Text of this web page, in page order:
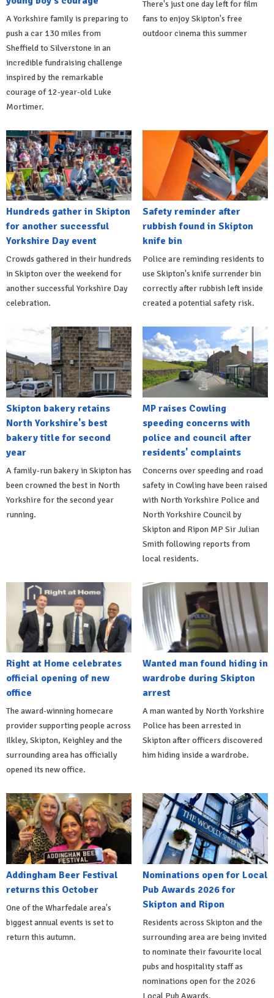
A Yorkshire family is preparing to
push a car 130 miles from
Sheffield to Silverstone in an
incredible fundraising challenge
inspired by the remarkable
courage of 12-year-old Luke
Mortimer.
There's just one day left for film
fans to enjoy Skipton's free
outdoor cinema this summer
Hundreds gather in Skipton
for another successful
Yorkshire Day event
Crowds gathered in their hundreds
in Skipton over the weekend for
another successful Yorkshire Day
celebration.
Safety reminder after
rubbish found in Skipton
knife bin
Police are reminding residents to
use Skipton's knife surrender bin
correctly after rubbish left inside
created a potential safety risk.
Skipton bakery retains
North Yorkshire's best
bakery title for second
year
A family-run bakery in Skipton has
been crowned the best in North
Yorkshire for the second year
running.
MP raises Cowling
speeding concerns with
police and council after
residents' complaints
Concerns over speeding and road
safety in Cowling have been raised
with North Yorkshire Police and
North Yorkshire Council by
Skipton and Ripon MP Sir Julian
Smith following reports from
local residents.
Right at Home celebrates
official opening of new
office
The award-winning homecare
provider supporting people across
Ilkley, Skipton, Keighley and the
surrounding area has officially
opened its new office.
Wanted man found hiding in
wardrobe during Skipton
arrest
A man wanted by North Yorkshire
Police has been arrested in
Skipton after officers discovered
him hiding inside a wardrobe.
Addingham Beer Festival
returns this October
One of the Wharfedale area's
biggest annual events is set to
return this autumn.
Nominations open for Local
Pub Awards 2026 for
Skipton and Ripon
Residents across Skipton and the
surrounding area are being invited
to nominate their favourite local
pubs and hospitality staff as
nominations open for the 2026
Local Pub Awards.